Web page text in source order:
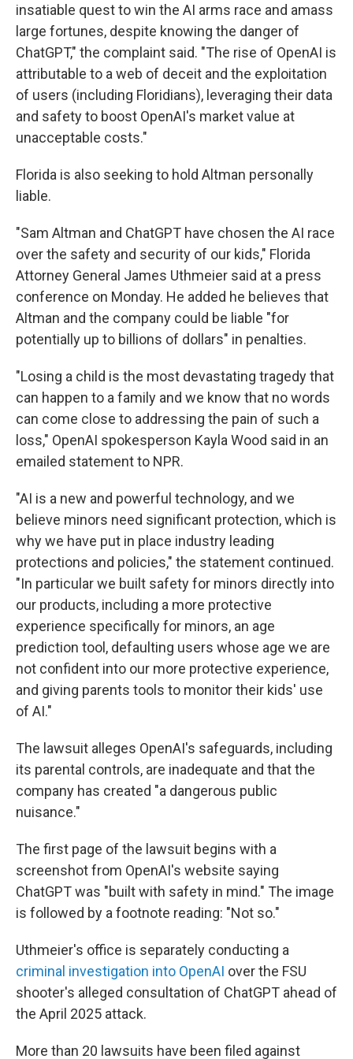
insatiable quest to win the AI arms race and amass
large fortunes, despite knowing the danger of
ChatGPT," the complaint said. "The rise of OpenAI is
attributable to a web of deceit and the exploitation
of users (including Floridians), leveraging their data
and safety to boost OpenAI's market value at
unacceptable costs."
Florida is also seeking to hold Altman personally
liable.
"Sam Altman and ChatGPT have chosen the AI race
over the safety and security of our kids," Florida
Attorney General James Uthmeier said at a press
conference on Monday. He added he believes that
Altman and the company could be liable "for
potentially up to billions of dollars" in penalties.
"Losing a child is the most devastating tragedy that
can happen to a family and we know that no words
can come close to addressing the pain of such a
loss," OpenAI spokesperson Kayla Wood said in an
emailed statement to NPR.
"AI is a new and powerful technology, and we
believe minors need significant protection, which is
why we have put in place industry leading
protections and policies," the statement continued.
"In particular we built safety for minors directly into
our products, including a more protective
experience specifically for minors, an age
prediction tool, defaulting users whose age we are
not confident into our more protective experience,
and giving parents tools to monitor their kids' use
of AI."
The lawsuit alleges OpenAI's safeguards, including
its parental controls, are inadequate and that the
company has created "a dangerous public
nuisance."
The first page of the lawsuit begins with a
screenshot from OpenAI's website saying
ChatGPT was "built with safety in mind." The image
is followed by a footnote reading: "Not so."
Uthmeier's office is separately conducting a
criminal investigation into OpenAI over the FSU
shooter's alleged consultation of ChatGPT ahead of
the April 2025 attack.
More than 20 lawsuits have been filed against